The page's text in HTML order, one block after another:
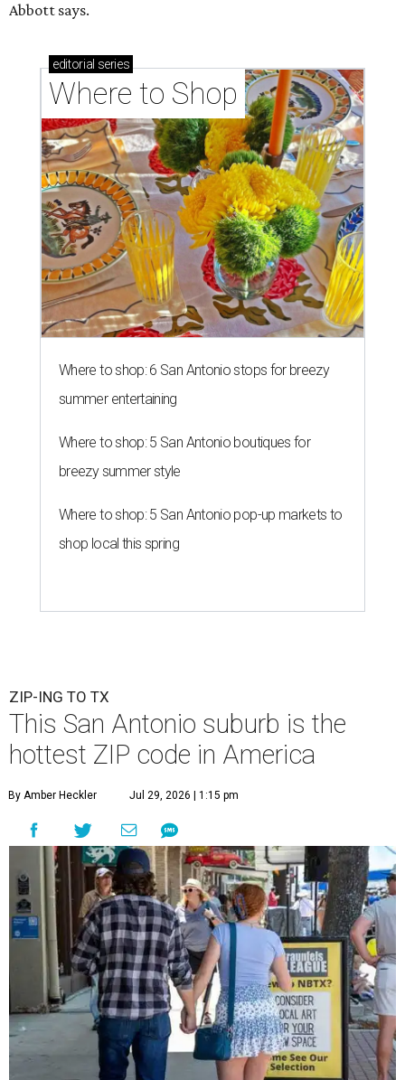
Abbott says.
editorial series
Where to Shop
Where to shop: 6 San Antonio stops for breezy
summer entertaining
Where to shop: 5 San Antonio boutiques for
breezy summer style
Where to shop: 5 San Antonio pop-up markets to
shop local this spring
ZIP-ING TO TX
This San Antonio suburb is the
hottest ZIP code in America
By Amber Heckler Jul 29, 2026 | 1:15 pm